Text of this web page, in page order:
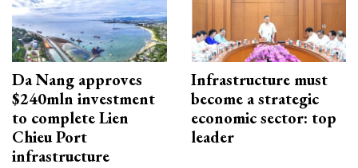
Da Nang approves
$240mln investment
to complete Lien
Chieu Port
infrastructure
Infrastructure must
become a strategic
economic sector: top
leader